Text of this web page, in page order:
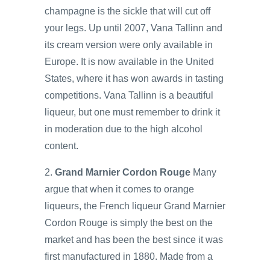
champagne is the sickle that will cut off
your legs. Up until 2007, Vana Tallinn and
its cream version were only available in
Europe. It is now available in the United
States, where it has won awards in tasting
competitions. Vana Tallinn is a beautiful
liqueur, but one must remember to drink it
in moderation due to the high alcohol
content.
2. Grand Marnier Cordon Rouge Many
argue that when it comes to orange
liqueurs, the French liqueur Grand Marnier
Cordon Rouge is simply the best on the
market and has been the best since it was
first manufactured in 1880. Made from a